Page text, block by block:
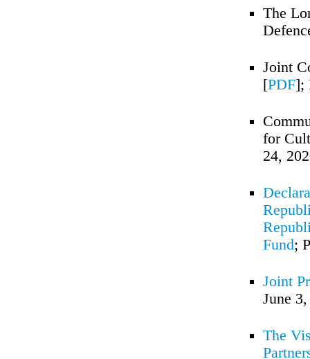
The
Joint
[PDF];
for
24,
Fund;
Joint
June
The